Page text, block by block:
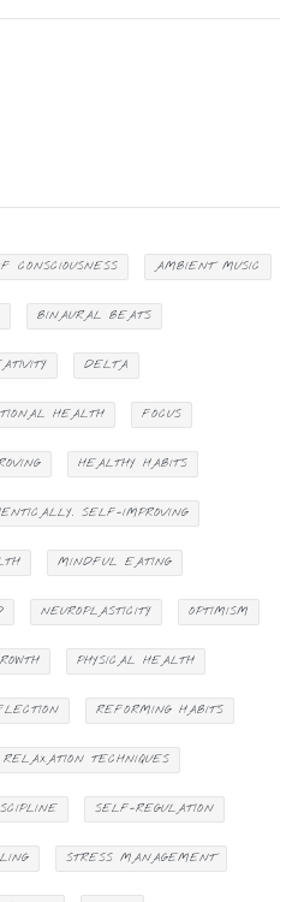
CONSCIOUSNESS AMBIENT MUSIC
BINAURAL BEATS
DELTA
HEALTH FOCUS
HEALTHY HABITS
SELF-IMPROVING
MINDFUL EATING
NEUROPLASTICITY OPTIMISM
PHYSICAL HEALTH
REFORMING HABITS
RELAXATION TECHNIQUES
SELF-REGULATION
STRESS MANAGEMENT